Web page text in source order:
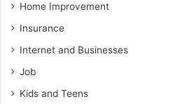
Home Improvement
Insurance
Internet and Businesses
Job
Kids and Teens